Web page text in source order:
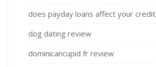
does payday loans affect your credit
dog dating review
dominicancupid fr review